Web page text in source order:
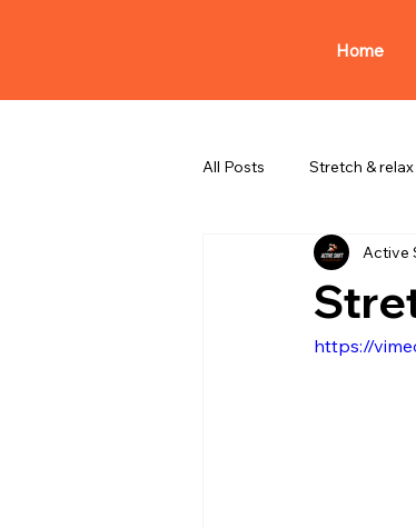
Home
All Posts Stretch & relax
Active
https://